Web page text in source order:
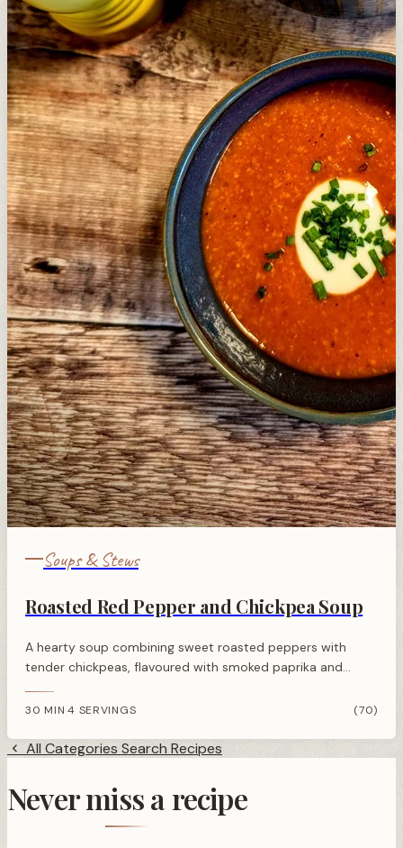
Soups & Stews
Roasted Red Pepper and Chickpea Soup
A hearty soup combining sweet roasted peppers with
tender chickpeas, flavoured with smoked paprika and
ingredients.
30 MIN·4 SERVINGS (70)
All Categories Search Recipes
Never miss a recipe